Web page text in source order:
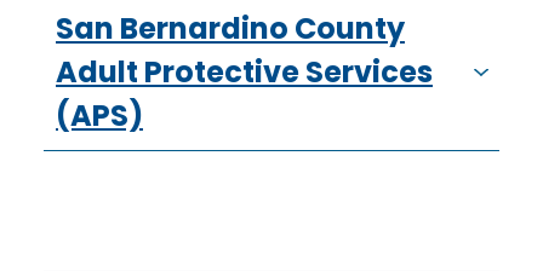
San Bernardino County
Adult Protective Services
(APS)